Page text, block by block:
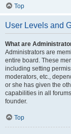
Top
User Levels and
What are
Administrators are
entire board. These
including setting
moderators, etc.,
or she has given the
capabilities in all
founder.
Top